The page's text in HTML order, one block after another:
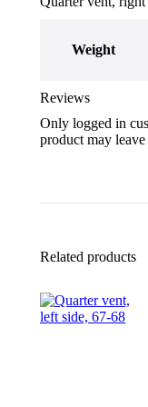
Weight
Reviews
Only logged in
product may
Related products